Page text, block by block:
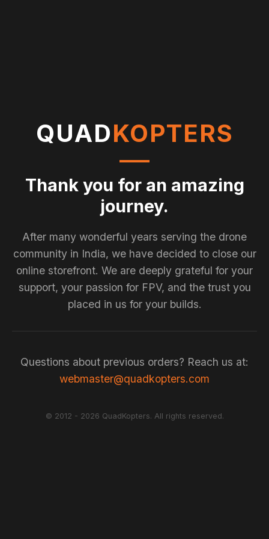
QUADKOPTERS
Thank you for an amazing
journey.
After many wonderful years serving the drone
community in India, we have decided to close our
online storefront. We are deeply grateful for your
support, your passion for FPV, and the trust you
placed in us for your builds.
Questions about previous orders? Reach us at:
webmaster@quadkopters.com
© 2012 - 2026 QuadKopters. All rights reserved.